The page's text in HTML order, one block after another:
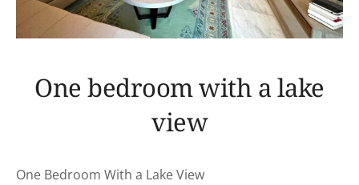
One bedroom with a lake
view
One Bedroom With a Lake View